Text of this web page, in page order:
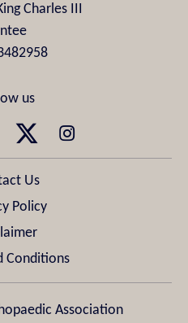
Charles III
Us
Policy
Conditions
Association